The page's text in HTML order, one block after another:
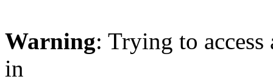
Warning: Trying to
in